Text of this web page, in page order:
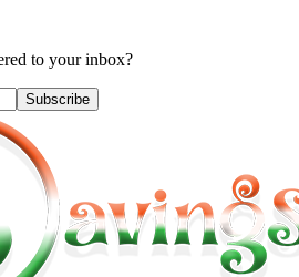
to your inbox?
Subscribe